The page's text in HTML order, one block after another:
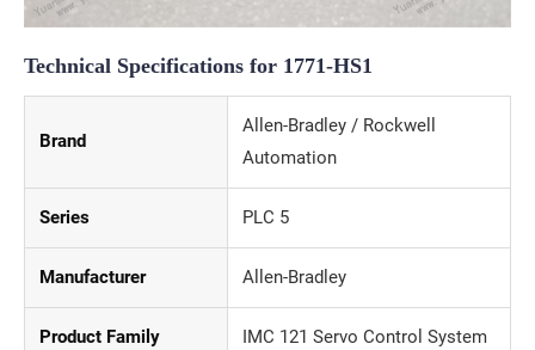
Technical Specifications for 1771-HS1
Brand
Allen-Bradley / Rockwell
Automation
Series PLC 5
Manufacturer Allen-Bradley
Product Family IMC 121 Servo Control System